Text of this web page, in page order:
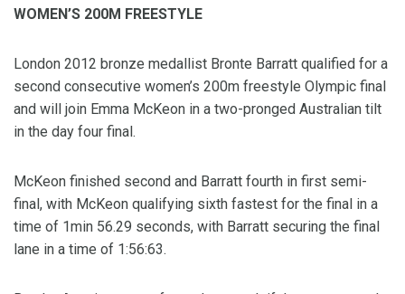
WOMEN’S 200M FREESTYLE
London 2012 bronze medallist Bronte Barratt qualified for a
second consecutive women’s 200m freestyle Olympic final
and will join Emma McKeon in a two-pronged Australian tilt
in the day four final.
McKeon finished second and Barratt fourth in first semi-
final, with McKeon qualifying sixth fastest for the final in a
time of 1min 56.29 seconds, with Barratt securing the final
lane in a time of 1:56:63.